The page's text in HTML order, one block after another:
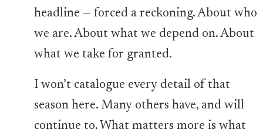
headline — forced a reckoning. About who
we are. About what we depend on. About
what we take for granted.
I won’t catalogue every detail of that
season here. Many others have, and will
continue to. What matters more is what